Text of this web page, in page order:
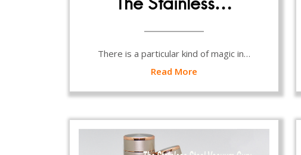
There is a particular kind of magic in…
Read More